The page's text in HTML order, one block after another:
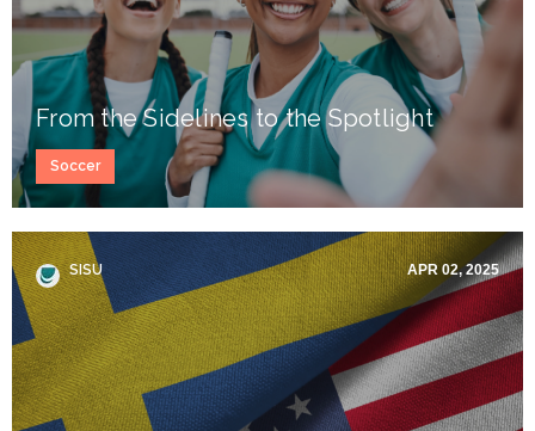
From the Sidelines to the Spotlight
Soccer
SISU APR 02, 2025